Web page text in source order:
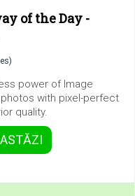
of the Day -
power of Image
with pixel-perfect
quality.
ASTĂZI